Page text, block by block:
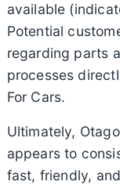
available
Potential
regarding parts
processes
For Cars.
Ultimately,
appears to
fast, friendly,